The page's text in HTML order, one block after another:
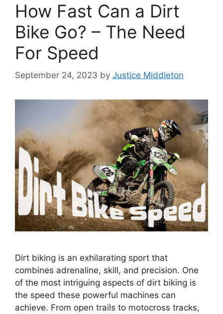
How Fast Can a Dirt
Bike Go? – The Need
For Speed
September 24, 2023 by Justice Middleton
Dirt biking is an exhilarating sport that
combines adrenaline, skill, and precision. One
of the most intriguing aspects of dirt biking is
the speed these powerful machines can
achieve. From open trails to motocross tracks,